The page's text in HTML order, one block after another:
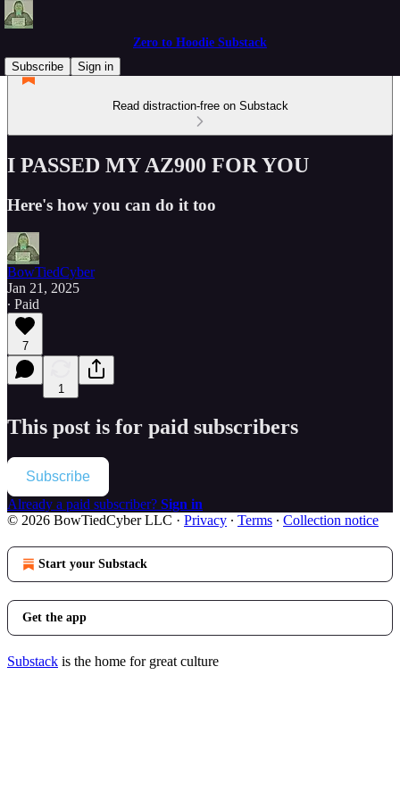
Zero to Hoodie Substack
Subscribe
Sign in
Read distraction-free on Substack
I PASSED MY AZ900 FOR YOU
Here's how you can do it too
BowTiedCyber
Jan 21, 2025
∙ Paid
7
1
This post is for paid subscribers
Subscribe
Already a paid subscriber? Sign in
© 2026 BowTiedCyber LLC · Privacy ∙ Terms ∙ Collection notice
Start your Substack
Get the app
Substack is the home for great culture